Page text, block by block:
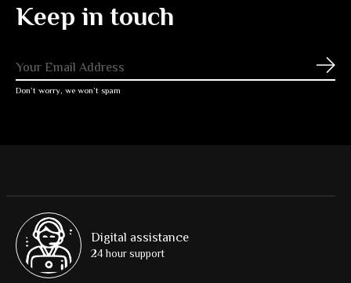
Keep in touch
Don’t worry, we won’t spam
Digital assistance
24 hour support